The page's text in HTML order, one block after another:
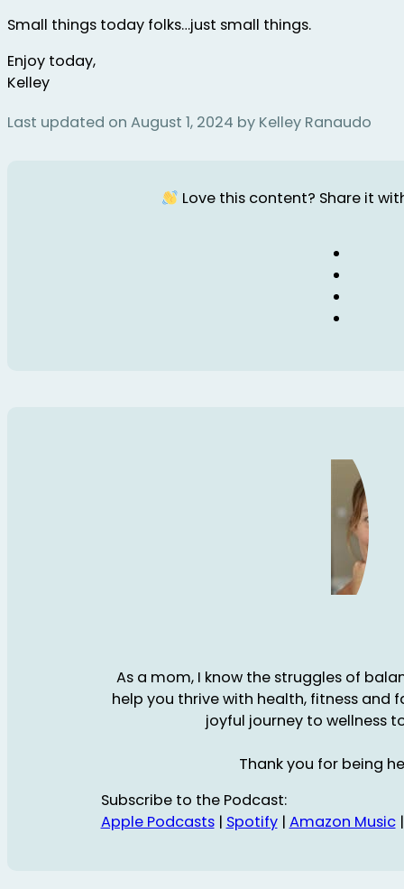
Small things today folks…just small things.
Enjoy today,
Kelley
Last updated on August 1, 2024 by Kelley Ranaudo
Love this content? Share it
As a mom, I know the struggles of
help you thrive with health, fitness and
joyful journey to wellness
Thank you for being
Subscribe to the Podcast:
Apple Podcasts| Spotify| Amazon Music